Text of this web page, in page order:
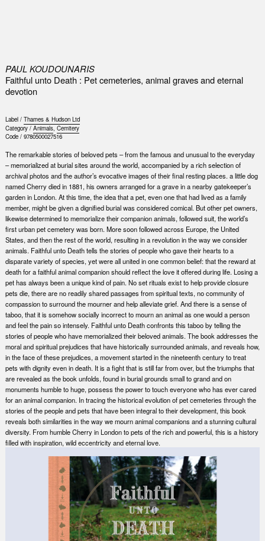
PAUL KOUDOUNARIS
Faithful unto Death : Pet cemeteries, animal graves and eternal
devotion
Label / Thames & Hudson Ltd
Category / Animals, Cemitery
Code / 9780500027516
The remarkable stories of beloved pets – from the famous and unusual to the everyday
– memorialized at burial sites around the world, accompanied by a rich selection of
archival photos and the author’s evocative images of their final resting places. a little dog
named Cherry died in 1881, his owners arranged for a grave in a nearby gatekeeper’s
garden in London. At this time, the idea that a pet, even one that had lived as a family
member, might be given a dignified burial was considered comical. But other pet owners,
likewise determined to memorialize their companion animals, followed suit, the world’s
first urban pet cemetery was born. More soon followed across Europe, the United
States, and then the rest of the world, resulting in a revolution in the way we consider
animals. Faithful unto Death tells the stories of people who gave their hearts to a
disparate variety of species, yet were all united in one common belief: that the reward at
death for a faithful animal companion should reflect the love it offered during life. Losing a
pet has always been a unique kind of pain. No set rituals exist to help provide closure
pets die, there are no readily shared passages from spiritual texts, no community of
compassion to surround the mourner and help alleviate grief. And there is a sense of
taboo, that it is somehow socially incorrect to mourn an animal as one would a person
and feel the pain so intensely. Faithful unto Death confronts this taboo by telling the
stories of people who have memorialized their beloved animals. The book addresses the
moral and spiritual prejudices that have historically surrounded animals, and reveals how,
in the face of these prejudices, a movement started in the nineteenth century to treat
pets with dignity even in death. It is a fight that is still far from over, but the triumphs that
are revealed as the book unfolds, found in burial grounds small to grand and on
monuments humble to huge, possess the power to touch everyone who has ever cared
for an animal companion. In tracing the historical evolution of pet cemeteries through the
stories of the people and pets that have been integral to their development, this book
reveals both similarities in the way we mourn animal companions and a stunning cultural
diversity. From humble Cherry in London to pets of the rich and powerful, this is a history
filled with inspiration, wild eccentricity and eternal love.